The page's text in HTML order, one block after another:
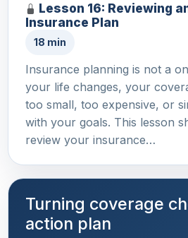
Lesson 16: Reviewing
Insurance Plan
18 min
Insurance planning is not a
your life changes, your
too small, too expensive, or
with your goals. This lesson
review your insurance…
Turning coverage
action plan